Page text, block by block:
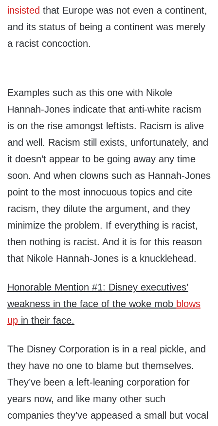
insisted that Europe was not even a continent,
and its status of being a continent was merely
a racist concoction.
Examples such as this one with Nikole
Hannah-Jones indicate that anti-white racism
is on the rise amongst leftists. Racism is alive
and well. Racism still exists, unfortunately, and
it doesn’t appear to be going away any time
soon. And when clowns such as Hannah-Jones
point to the most innocuous topics and cite
racism, they dilute the argument, and they
minimize the problem. If everything is racist,
then nothing is racist. And it is for this reason
that Nikole Hannah-Jones is a knucklehead.
Honorable Mention #1: Disney executives’
weakness in the face of the woke mob blows
up in their face.
The Disney Corporation is in a real pickle, and
they have no one to blame but themselves.
They’ve been a left-leaning corporation for
years now, and like many other such
companies they’ve appeased a small but vocal